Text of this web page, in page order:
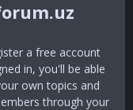
a free account
in, you'll be able
own topics and
through your